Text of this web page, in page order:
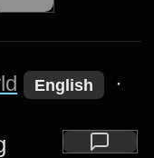
English
·